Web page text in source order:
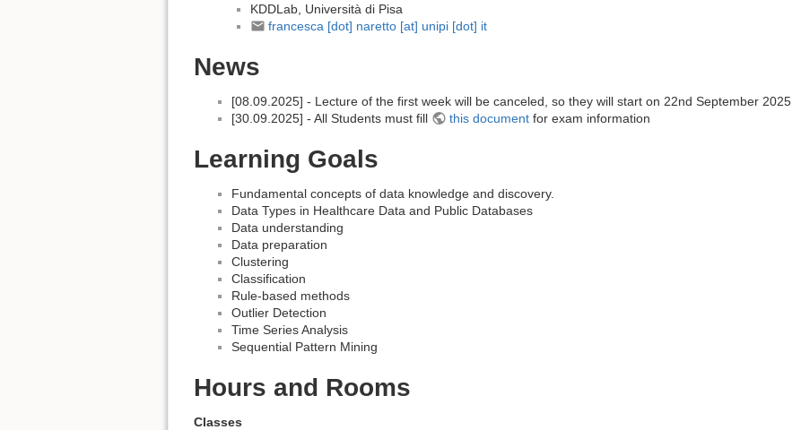
KDDLab, Università di Pisa
francesca [dot] naretto [at] unipi [dot] it
News
[08.09.2025] - Lecture of the first week will be canceled, so they will start on 22nd September 2025
[30.09.2025] - All Students must fill
this document for exam information
Learning Goals
Fundamental concepts of data knowledge and discovery.
Data Types in Healthcare Data and Public Databases
Data understanding
Data preparation
Clustering
Classification
Rule-based methods
Outlier Detection
Time Series Analysis
Sequential Pattern Mining
Hours and Rooms
Classes